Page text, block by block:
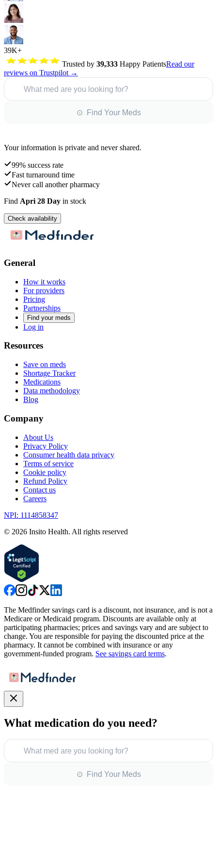
39K+
Trusted by 39,333 Happy PatientsRead our
reviews on Trustpilot →
What med are you looking for?
⊙ Find Your Meds
Your information is private and never shared.
99% success rate
Fast turnaround time
Never call another pharmacy
Find Apri 28 Day in stock
Check availability
General
How it works
For providers
Pricing
Partnerships
Find your meds
Log in
Resources
Save on meds
Shortage Tracker
Medications
Data methodology
Blog
Company
About Us
Privacy Policy
Consumer health data privacy
Terms of service
Cookie policy
Refund Policy
Contact us
Careers
NPI: 1114858347
© 2026 Insito Health. All rights reserved
The Medfinder savings card is a discount, not insurance, and is not a
Medicare or Medicaid program. Discounts are available only at
participating pharmacies; prices and savings vary and are subject to
change. You are responsible for paying the discounted price at the
pharmacy. It cannot be combined with insurance or any
government-funded program. See savings card terms.
What medication do you need?
What med are you looking for?
⊙ Find Your Meds